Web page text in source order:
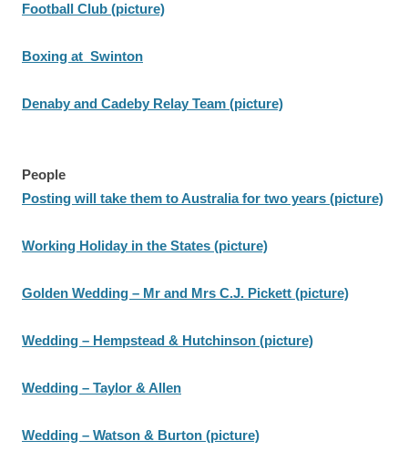
Football Club (picture)
Boxing at Swinton
Denaby and Cadeby Relay Team (picture)
People
Posting will take them to Australia for two years (picture)
Working Holiday in the States (picture)
Golden Wedding – Mr and Mrs C.J. Pickett (picture)
Wedding – Hempstead & Hutchinson (picture)
Wedding – Taylor & Allen
Wedding – Watson & Burton (picture)